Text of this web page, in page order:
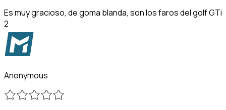
Es muy gracioso, de goma blanda, son los faros del golf GTi
2
Anonymous